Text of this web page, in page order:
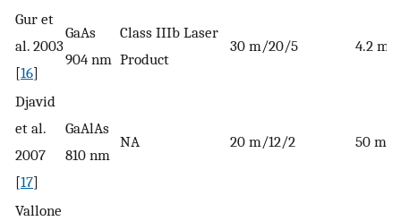
Gur et
al. 2003
[16]
GaAs
904 nm
Class IIIb Laser
Product
30 m/20/5 4.2
Djavid
et al.
2007
[17]
GaAlAs
810 nm
NA 20 m/12/2 50 mW
Vallone